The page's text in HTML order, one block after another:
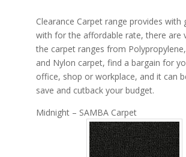
Clearance Carpet range provides with
with for the affordable rate, there are
the carpet ranges from
and Nylon carpet, find a bargain for
office, shop or workplace, and it can
save and cutback your budget.
Midnight – SAMBA Carpet